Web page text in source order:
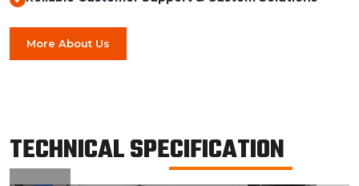
More About Us
TECHNICAL SPECIFICATION